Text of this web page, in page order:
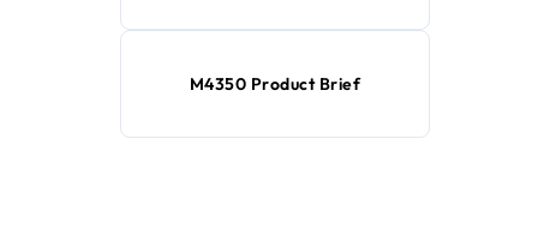
M4350 Product Brief